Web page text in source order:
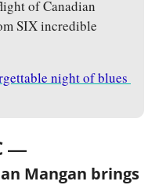
of Canadian
SIX incredible
night of blues
—
Mangan brings